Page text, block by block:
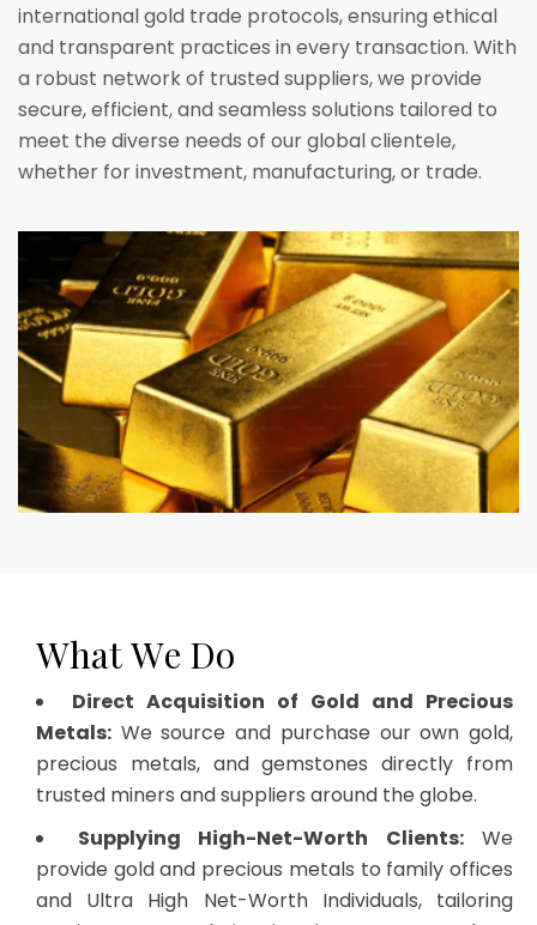
international gold trade protocols, ensuring ethical
and transparent practices in every transaction. With
a robust network of trusted suppliers, we provide
secure, efficient, and seamless solutions tailored to
meet the diverse needs of our global clientele,
whether for investment, manufacturing, or trade.
WhatWe Do
Direct Acquisition of Gold and Precious
Metals: We source and purchase our own gold,
precious metals, and gemstones directly from
trusted miners and suppliers around the globe.
Supplying High-Net-Worth Clients:We
provide gold and precious metals to family offices
and Ultra High Net-Worth Individuals, tailoring